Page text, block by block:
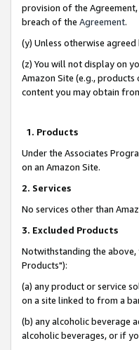
provision of the
breach of the Agreement.
(y) Unless otherwise
(z) You will not display on
Amazon Site (e.g.,
content you may obtain
1. Products
Under the Associates
on an Amazon Site.
2. Services
No services other than
3. Excluded Products
Notwithstanding the above,
Products"):
(a) any product or service
on a site linked to from a
(b) any alcoholic beverage
alcoholic beverages, or if